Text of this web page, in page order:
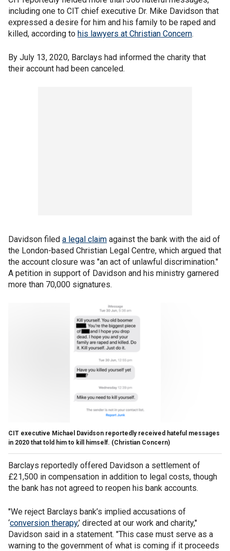
including one to CIT chief executive Dr. Mike Davidson that
expressed a desire for him and his family to be raped and
killed, according to his lawyers at Christian Concern.
By July 13, 2020, Barclays had informed the charity that
their account had been canceled.
Davidson filed a legal claim against the bank with the aid of
the London-based Christian Legal Centre, which argued that
the account closure was "an act of unlawful discrimination."
A petition in support of Davidson and his ministry garnered
more than 70,000 signatures.
CIT executive Michael Davidson reportedly received hateful messages
in 2020 that told him to kill himself. (Christian Concern)
Barclays reportedly offered Davidson a settlement of
£21,500 in compensation in addition to legal costs, though
the bank has not agreed to reopen his bank accounts.
"We reject Barclays bank’s implied accusations of
‘conversion therapy,’ directed at our work and charity,"
Davidson said in a statement. "This case must serve as a
warning to the government of what is coming if it proceeds